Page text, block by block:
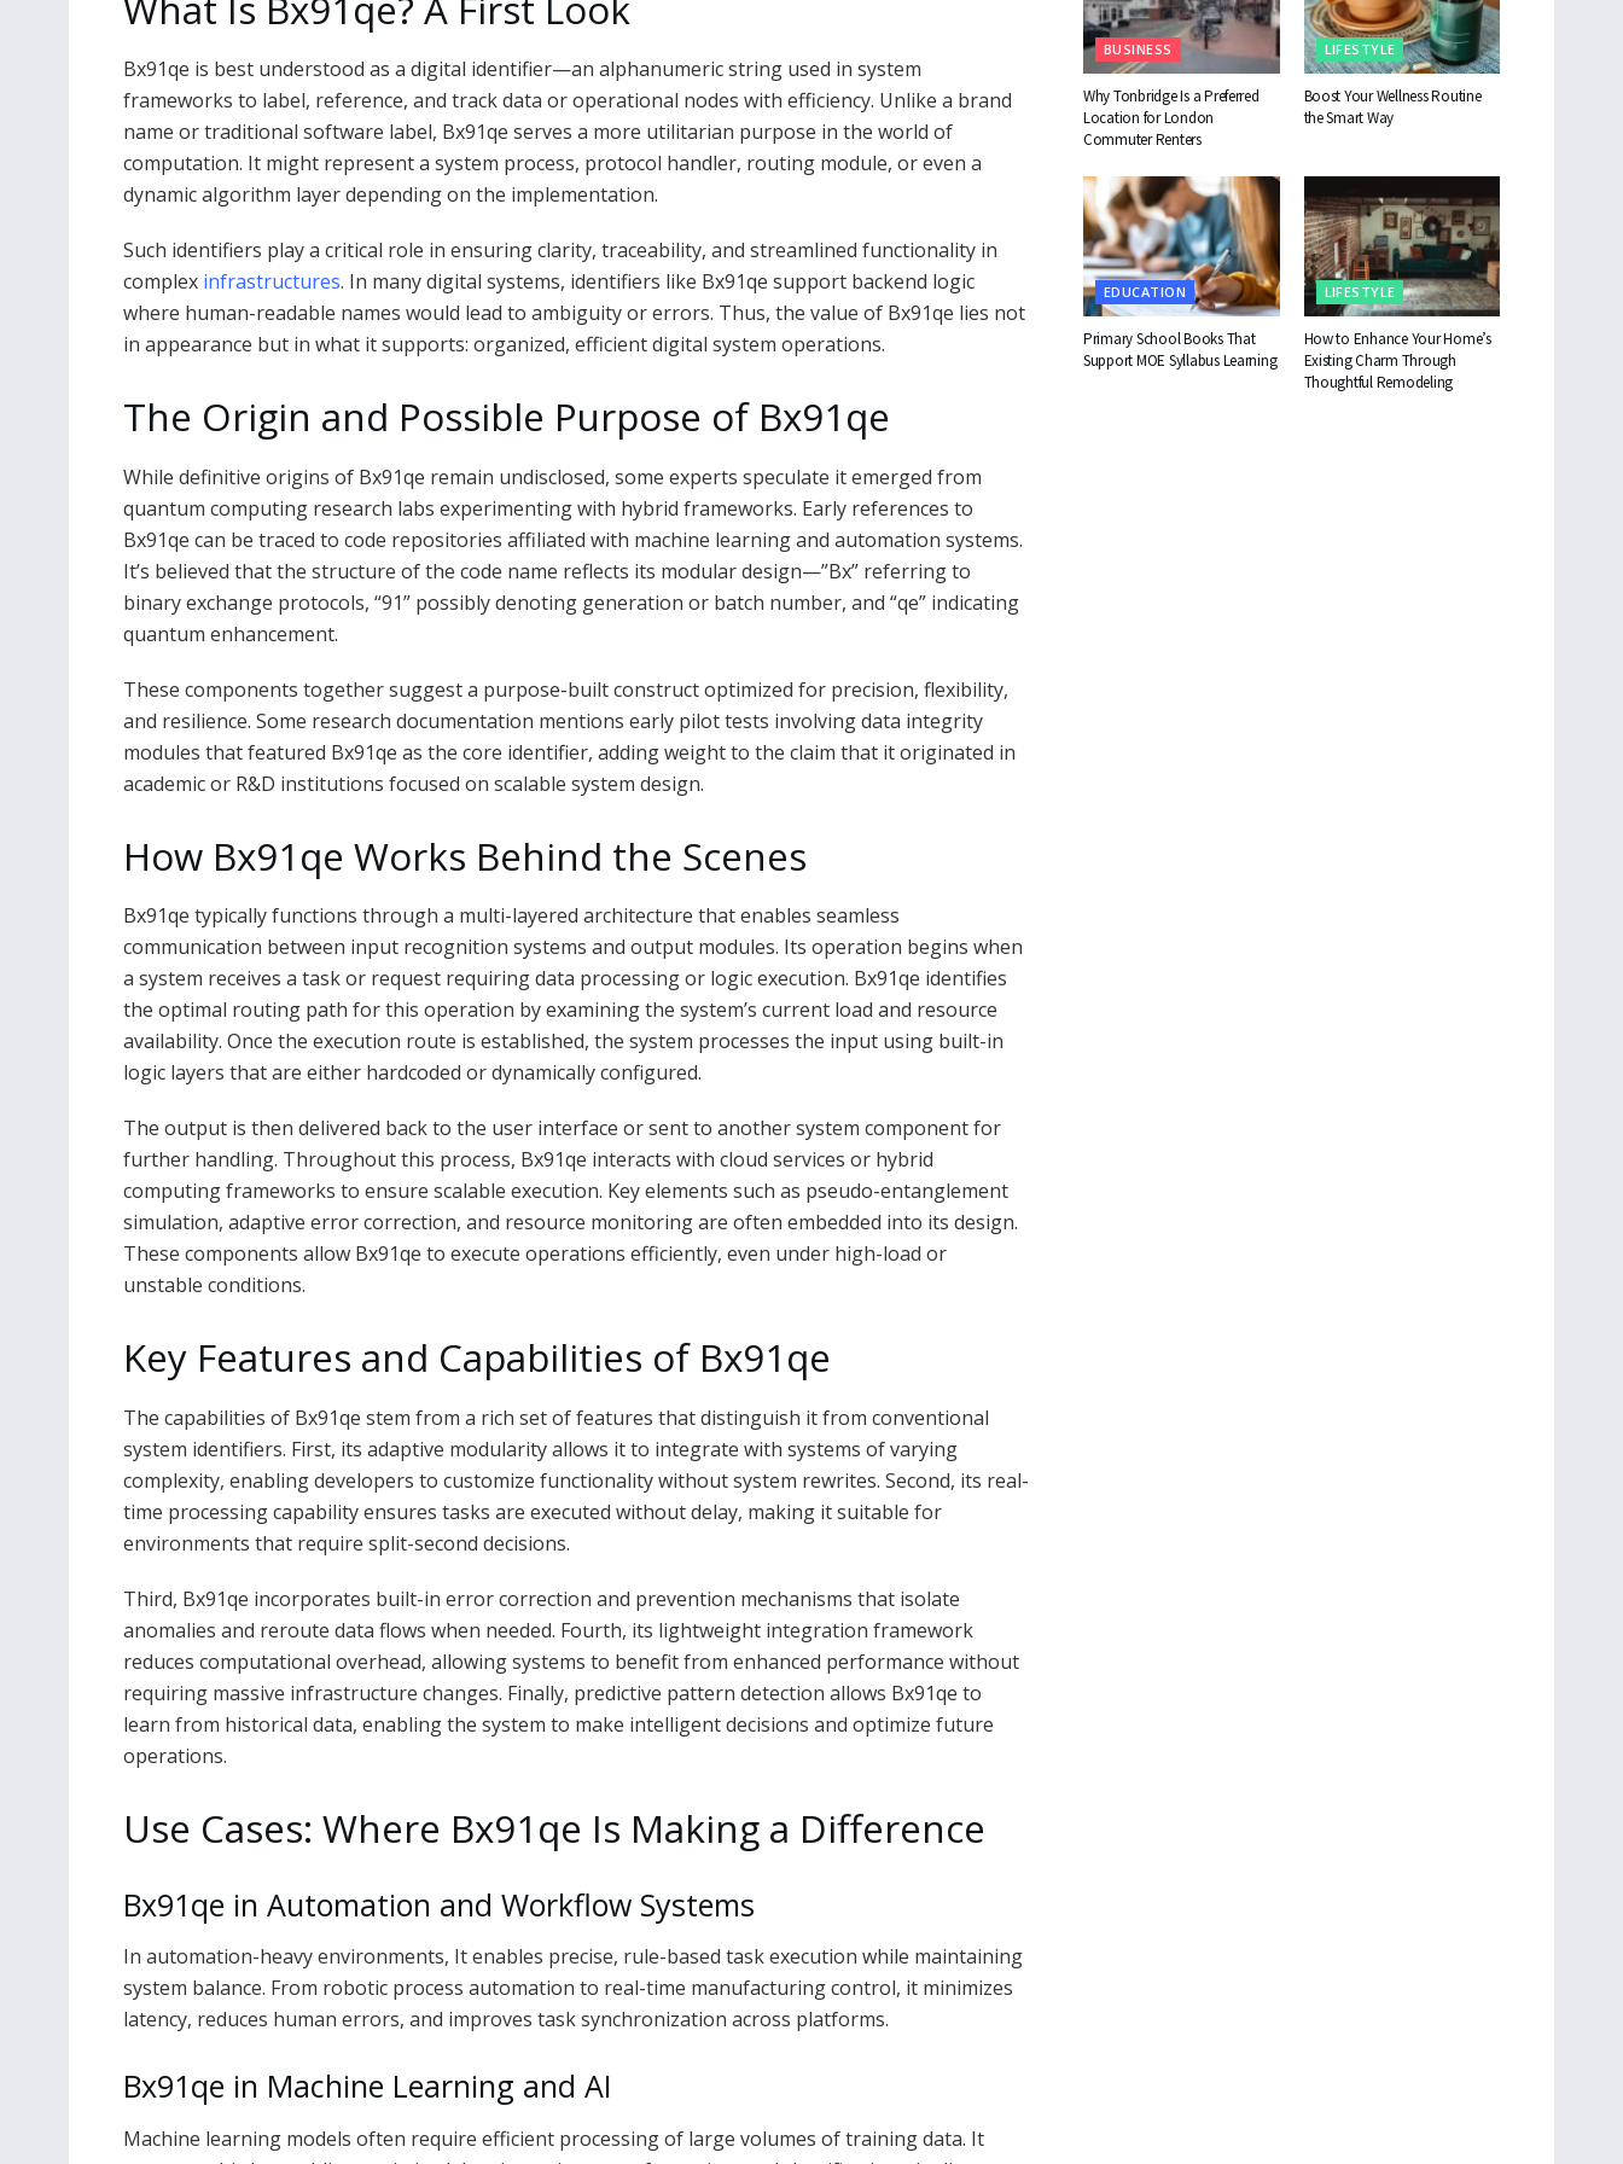
Bx91qe is best understood as a digital identifier—an alphanumeric string used in system
frameworks to label, reference, and track data or operational nodes with efficiency. Unlike a brand
name or traditional software label, Bx91qe serves a more utilitarian purpose in the world of
computation. It might represent a system process, protocol handler, routing module, or even a
dynamic algorithm layer depending on the implementation.
Such identifiers play a critical role in ensuring clarity, traceability, and streamlined functionality in
complex infrastructures. In many digital systems, identifiers like Bx91qe support backend logic
where human-readable names would lead to ambiguity or errors. Thus, the value of Bx91qe lies not
in appearance but in what it supports: organized, efficient digital system operations.
The Origin and Possible Purpose of Bx91qe
While definitive origins of Bx91qe remain undisclosed, some experts speculate it emerged from
quantum computing research labs experimenting with hybrid frameworks. Early references to
Bx91qe can be traced to code repositories affiliated with machine learning and automation systems.
It’s believed that the structure of the code name reflects its modular design—”Bx” referring to
binary exchange protocols, “91” possibly denoting generation or batch number, and “qe” indicating
quantum enhancement.
These components together suggest a purpose-built construct optimized for precision, flexibility,
and resilience. Some research documentation mentions early pilot tests involving data integrity
modules that featured Bx91qe as the core identifier, adding weight to the claim that it originated in
academic or R&D institutions focused on scalable system design.
How Bx91qe Works Behind the Scenes
Bx91qe typically functions through a multi-layered architecture that enables seamless
communication between input recognition systems and output modules. Its operation begins when
a system receives a task or request requiring data processing or logic execution. Bx91qe identifies
the optimal routing path for this operation by examining the system’s current load and resource
availability. Once the execution route is established, the system processes the input using built-in
logic layers that are either hardcoded or dynamically configured.
The output is then delivered back to the user interface or sent to another system component for
further handling. Throughout this process, Bx91qe interacts with cloud services or hybrid
computing frameworks to ensure scalable execution. Key elements such as pseudo-entanglement
simulation, adaptive error correction, and resource monitoring are often embedded into its design.
These components allow Bx91qe to execute operations efficiently, even under high-load or
unstable conditions.
Key Features and Capabilities of Bx91qe
The capabilities of Bx91qe stem from a rich set of features that distinguish it from conventional
system identifiers. First, its adaptive modularity allows it to integrate with systems of varying
complexity, enabling developers to customize functionality without system rewrites. Second, its real-
time processing capability ensures tasks are executed without delay, making it suitable for
environments that require split-second decisions.
Third, Bx91qe incorporates built-in error correction and prevention mechanisms that isolate
anomalies and reroute data flows when needed. Fourth, its lightweight integration framework
reduces computational overhead, allowing systems to benefit from enhanced performance without
requiring massive infrastructure changes. Finally, predictive pattern detection allows Bx91qe to
learn from historical data, enabling the system to make intelligent decisions and optimize future
operations.
Use Cases: Where Bx91qe Is Making a Difference
Bx91qe in Automation and Workflow Systems
In automation-heavy environments, It enables precise, rule-based task execution while maintaining
system balance. From robotic process automation to real-time manufacturing control, it minimizes
latency, reduces human errors, and improves task synchronization across platforms.
Bx91qe in Machine Learning and AI
Machine learning models often require efficient processing of large volumes of training data. It
BUSINESS
Why Tonbridge Is a Preferred
Location for London
Commuter Renters
LIFESTYLE
Boost Your Wellness Routine
the Smart Way
EDUCATION
Primary School Books That
Support MOE Syllabus Learning
LIFESTYLE
How to Enhance Your Home’s
Existing Charm Through
Thoughtful Remodeling